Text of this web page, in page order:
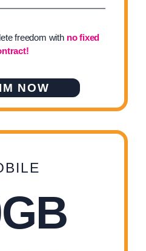
freedom with no fixed
NOW